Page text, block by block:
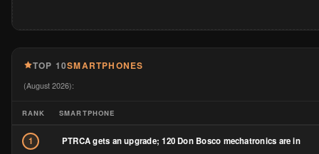
TOP 10SMARTPHONES
(August 2026):
RANK SMARTPHONE
1 PTRCA gets an upgrade; 120 Don Bosco mechatronics are in